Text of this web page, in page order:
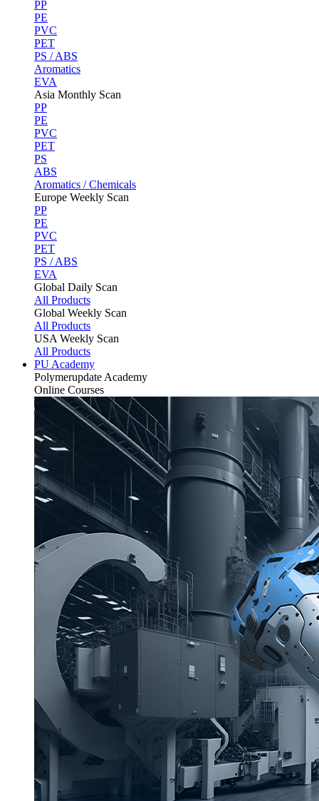
PP
PE
PVC
PET
PS / ABS
Aromatics
EVA
Asia Monthly Scan
PP
PE
PVC
PET
PS
ABS
Aromatics / Chemicals
Europe Weekly Scan
PP
PE
PVC
PET
PS / ABS
EVA
Global Daily Scan
All Products
Global Weekly Scan
All Products
USA Weekly Scan
All Products
PU Academy
Polymerupdate Academy
Online Courses